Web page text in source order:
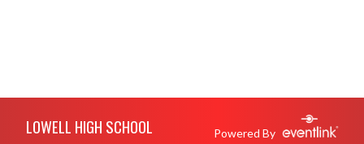
LOWELL HIGH SCHOOL Powered By